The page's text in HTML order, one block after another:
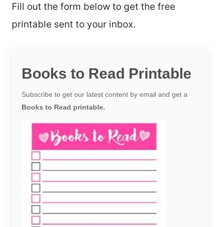
Fill out the form below to get the free
printable sent to your inbox.
Books to Read Printable
Subscribe to get our latest content by email and get a
Books to Read printable.